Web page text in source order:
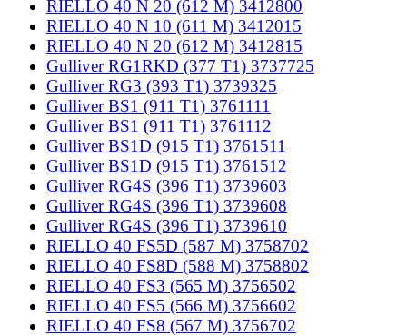
RIELLO 40 N 20 (612 M) 3412800
RIELLO 40 N 10 (611 M) 3412015
RIELLO 40 N 20 (612 M) 3412815
Gulliver RG1RKD (377 T1) 3737725
Gulliver RG3 (393 T1) 3739325
Gulliver BS1 (911 T1) 3761111
Gulliver BS1 (911 T1) 3761112
Gulliver BS1D (915 T1) 3761511
Gulliver BS1D (915 T1) 3761512
Gulliver RG4S (396 T1) 3739603
Gulliver RG4S (396 T1) 3739608
Gulliver RG4S (396 T1) 3739610
RIELLO 40 FS5D (587 M) 3758702
RIELLO 40 FS8D (588 M) 3758802
RIELLO 40 FS3 (565 M) 3756502
RIELLO 40 FS5 (566 M) 3756602
RIELLO 40 FS8 (567 M) 3756702